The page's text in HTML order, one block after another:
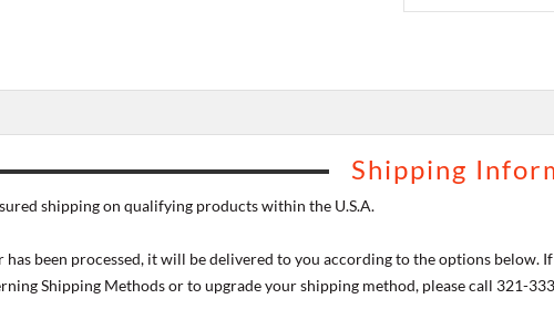
Shipping
shipping on qualifying products within the U.S.A.
has been processed, it will be delivered to you according to the options below.
Shipping Methods or to upgrade your shipping method, please call 321-